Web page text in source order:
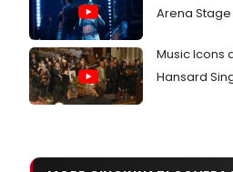
Arena Stage
Music Icons
Hansard